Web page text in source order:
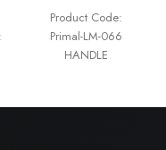
Product Code:
Primal-LM-066
HANDLE